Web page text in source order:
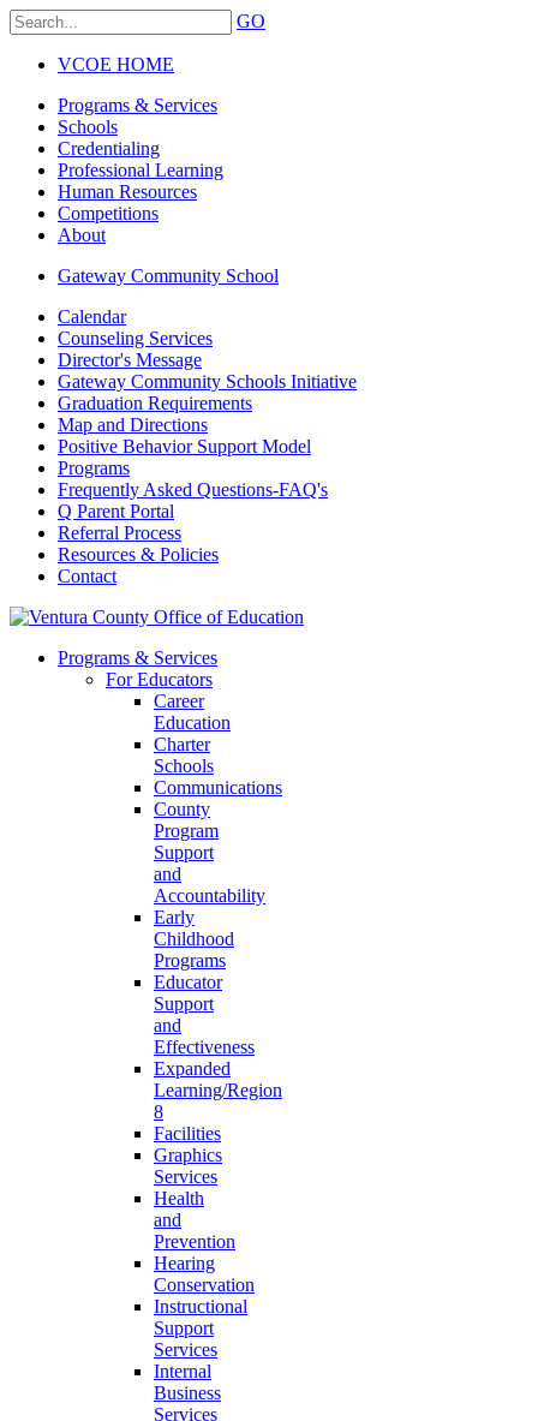
GO
VCOE HOME
Programs & Services
Schools
Credentialing
Professional Learning
Human Resources
Competitions
About
Gateway Community School
Calendar
Counseling Services
Director's Message
Gateway Community Schools Initiative
Graduation Requirements
Map and Directions
Positive Behavior Support Model
Programs
Frequently Asked Questions-FAQ's
Q Parent Portal
Referral Process
Resources & Policies
Contact
Programs & Services
For Educators
Career
Education
Charter
Schools
Communications
County
Program
Support
and
Accountability
Early
Childhood
Programs
Educator
Support
and
Effectiveness
Expanded
Learning/Region
8
Facilities
Graphics
Services
Health
and
Prevention
Hearing
Conservation
Instructional
Support
Services
Internal
Business
Services